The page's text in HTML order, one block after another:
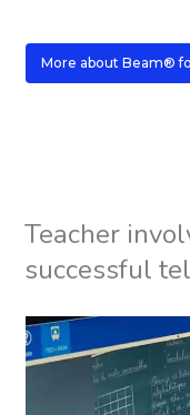
More about Beam®
Teacher
successful